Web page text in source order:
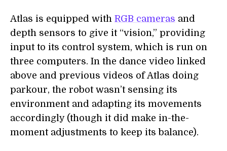
Atlas is equipped with RGB cameras and
depth sensors to give it “vision,” providing
input to its control system, which is run on
three computers. In the dance video linked
above and previous videos of Atlas doing
parkour, the robot wasn’t sensing its
environment and adapting its movements
accordingly (though it did make in-the-
moment adjustments to keep its balance).